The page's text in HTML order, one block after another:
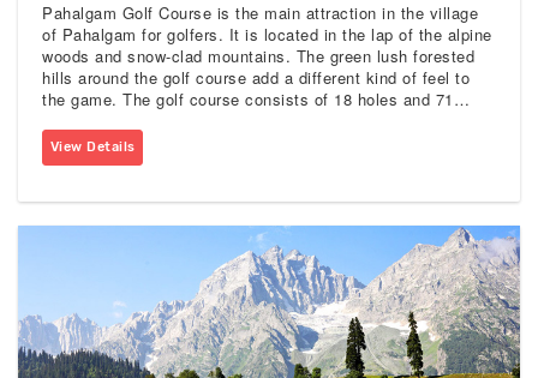
Pahalgam Golf Course is the main attraction in the village
of Pahalgam for golfers. It is located in the lap of the alpine
woods and snow-clad mountains. The green lush forested
hills around the golf course add a different kind of feel to
the game. The golf course consists of 18 holes and 71
for gaming.
View Details